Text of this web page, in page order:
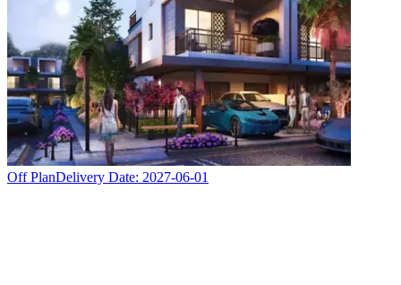
Off PlanDelivery Date: 2027-06-01